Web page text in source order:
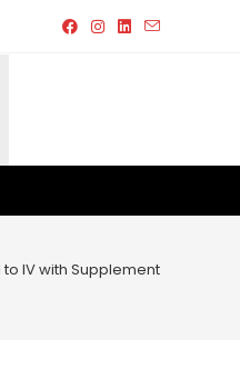
to IV with Supplement